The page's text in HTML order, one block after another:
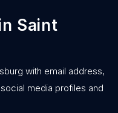
Saint
with email address,
media profiles and